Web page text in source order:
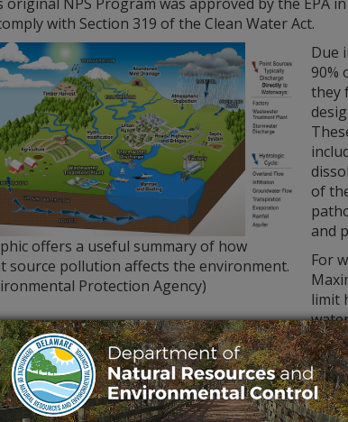
with Section 319 of the Clean Water Act.
offers a useful summary of how
source pollution affects the environment.
Protection Agency)
Due
90%
they
of
and
For
limit
Division of Watershed Stewardship’sWatershed
data through the General Assessment
stations across the state. Twenty-two are
12 times a year on a rotating basis. All water